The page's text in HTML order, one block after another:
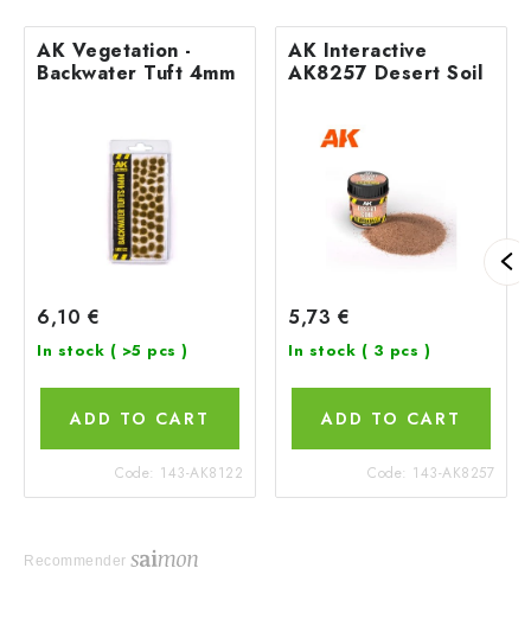
AK Vegetation -
Backwater Tuft 4mm
6,10 €
In stock ( >5 pcs )
ADD TO CART
Code: 143-AK8122
AK Interactive
AK8257 Desert Soil
5,73 €
In stock ( 3 pcs )
ADD TO CART
Code: 143-AK8257
Recommender